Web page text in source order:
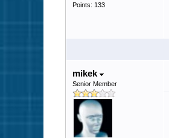
Points: 133
mikek
Senior Member